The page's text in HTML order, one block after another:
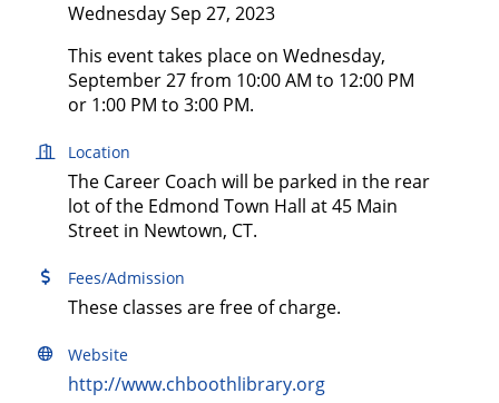
Wednesday Sep 27, 2023
This event takes place on Wednesday,
September 27 from 10:00 AM to 12:00 PM
or 1:00 PM to 3:00 PM.
Location
The Career Coach will be parked in the rear
lot of the Edmond Town Hall at 45 Main
Street in Newtown, CT.
Fees/Admission
These classes are free of charge.
Website
http://www.chboothlibrary.org